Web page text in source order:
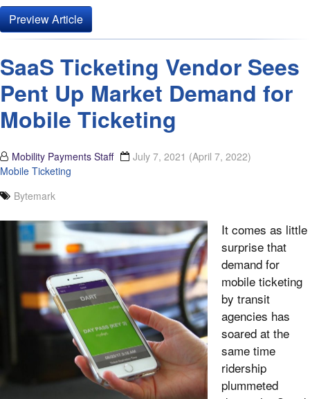
Preview Article
SaaS Ticketing Vendor Sees
Pent Up Market Demand for
Mobile Ticketing
Mobility Payments Staff July 7, 2021 (April 7, 2022)
Mobile Ticketing
Bytemark
It comes as little
surprise that
demand for
mobile ticketing
by transit
agencies has
soared at the
same time
ridership
plummeted